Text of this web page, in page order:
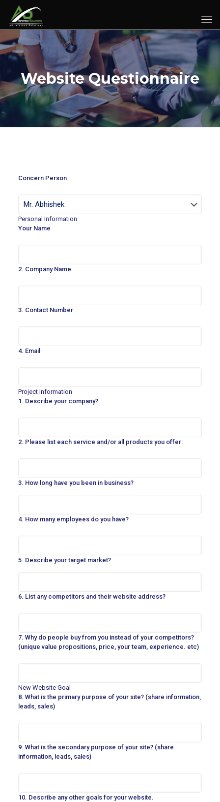
Website Questionnaire
Concern Person
Personal Information
Your Name
2. Company Name
3. Contact Number
4. Email
Project Information
1. Describe your company?
2. Please list each service and/or all products you offer:
3. How long have you been in business?
4. How many employees do you have?
5. Describe your target market?
6. List any competitors and their website address?
7. Why do people buy from you instead of your competitors?
(unique value propositions, price, your team, experience. etc)
New Website Goal
8. What is the primary purpose of your site? (share information,
leads, sales)
9. What is the secondary purpose of your site? (share
information, leads, sales)
10. Describe any other goals for your website.